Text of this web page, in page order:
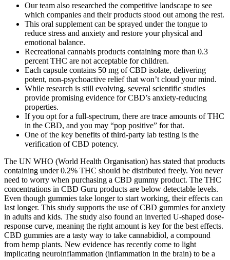
Our team also researched the competitive landscape to see
which companies and their products stood out among the rest.
This oral supplement can be sprayed under the tongue to
reduce stress and anxiety and restore your physical and
emotional balance.
Recreational cannabis products containing more than 0.3
percent THC are not acceptable for children.
Each capsule contains 50 mg of CBD isolate, delivering
potent, non-psychoactive relief that won’t cloud your mind.
While research is still evolving, several scientific studies
provide promising evidence for CBD’s anxiety-reducing
properties.
If you opt for a full-spectrum, there are trace amounts of THC
in the CBD, and you may “pop positive” for that.
One of the key benefits of third-party lab testing is the
verification of CBD potency.
The UN WHO (World Health Organisation) has stated that products
containing under 0.2% THC should be distributed freely. You never
need to worry when purchasing a CBD gummy product. The THC
concentrations in CBD Guru products are below detectable levels.
Even though gummies take longer to start working, their effects can
last longer. This study supports the use of CBD gummies for anxiety
in adults and kids. The study also found an inverted U-shaped dose-
response curve, meaning the right amount is key for the best effects.
CBD gummies are a tasty way to take cannabidiol, a compound
from hemp plants. New evidence has recently come to light
implicating neuroinflammation (inflammation in the brain) to be a